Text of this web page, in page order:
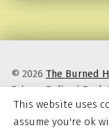
© 2026 The Burned
Privacy Policy |
This website uses
assume you're ok